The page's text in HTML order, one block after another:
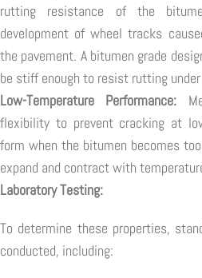
rutting resistance of the
development of wheel tracks
the pavement. A bitumen grade
be stiff enough to resist rutting
Low-Temperature Performance:
flexibility to prevent cracking at
form when the bitumen becomes
expand and contract with
Laboratory Testing:
To determine these properties,
conducted, including: